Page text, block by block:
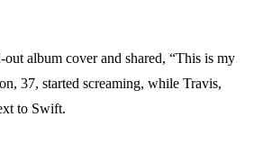
out album cover and shared, “This is my
37, started screaming, while Travis,
to Swift.